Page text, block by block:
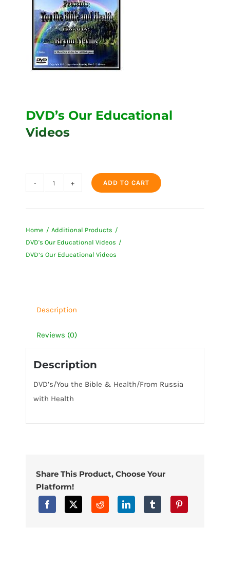
DVD’s Our Educational
Videos
Videos
quantity
ADD TO CART
Home
Additional Products
DVD's Our Educational Videos
DVD’s Our Educational Videos
Description
Reviews (0)
Description
DVD’s/You the Bible & Health/From Russia
with Health
Share This Product, Choose Your
Platform!